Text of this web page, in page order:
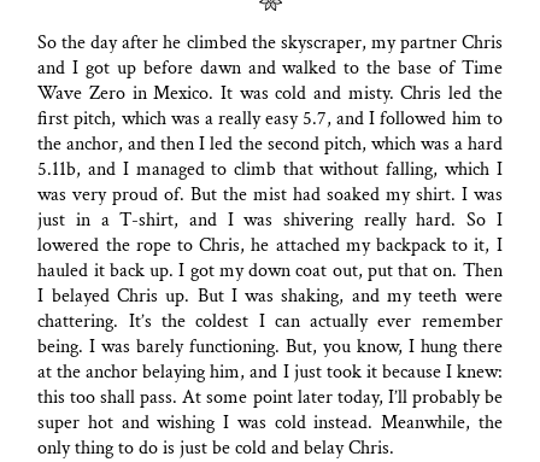
So the day after he climbed the skyscraper, my partner Chris
and I got up before dawn and walked to the base of Time
Wave Zero in Mexico. It was cold and misty. Chris led the
first pitch, which was a really easy 5.7, and I followed him to
the anchor, and then I led the second pitch, which was a hard
5.11b, and I managed to climb that without falling, which I
was very proud of. But the mist had soaked my shirt. I was
just in a T-shirt, and I was shivering really hard. So I
lowered the rope to Chris, he attached my backpack to it, I
hauled it back up. I got my down coat out, put that on. Then
I belayed Chris up. But I was shaking, and my teeth were
chattering. It’s the coldest I can actually ever remember
being. I was barely functioning. But, you know, I hung there
at the anchor belaying him, and I just took it because I knew:
this too shall pass. At some point later today, I’ll probably be
super hot and wishing I was cold instead. Meanwhile, the
only thing to do is just be cold and belay Chris.